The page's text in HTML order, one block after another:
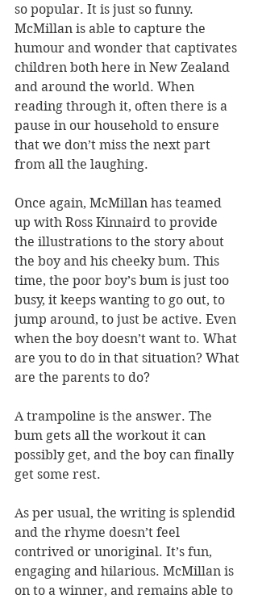
so popular. It is just so funny.
McMillan is able to capture the
humour and wonder that captivates
children both here in New Zealand
and around the world. When
reading through it, often there is a
pause in our household to ensure
that we don’t miss the next part
from all the laughing.
Once again, McMillan has teamed
up with Ross Kinnaird to provide
the illustrations to the story about
the boy and his cheeky bum. This
time, the poor boy’s bum is just too
busy, it keeps wanting to go out, to
jump around, to just be active. Even
when the boy doesn’t want to. What
are you to do in that situation? What
are the parents to do?
A trampoline is the answer. The
bum gets all the workout it can
possibly get, and the boy can finally
get some rest.
As per usual, the writing is splendid
and the rhyme doesn’t feel
contrived or unoriginal. It’s fun,
engaging and hilarious. McMillan is
on to a winner, and remains able to